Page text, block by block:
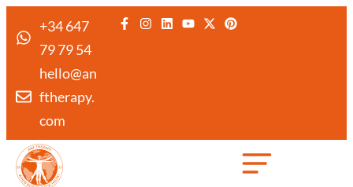
+34 647
79 79 54
hello@an
ftherapy.
com